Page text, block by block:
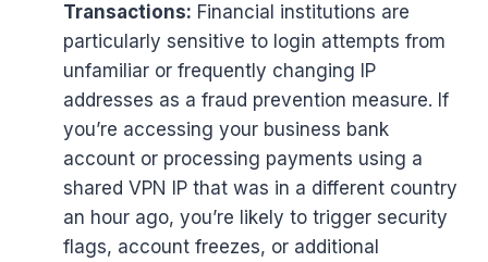
Transactions: Financial institutions are
particularly sensitive to login attempts from
unfamiliar or frequently changing IP
addresses as a fraud prevention measure. If
you’re accessing your business bank
account or processing payments using a
shared VPN IP that was in a different country
an hour ago, you’re likely to trigger security
flags, account freezes, or additional